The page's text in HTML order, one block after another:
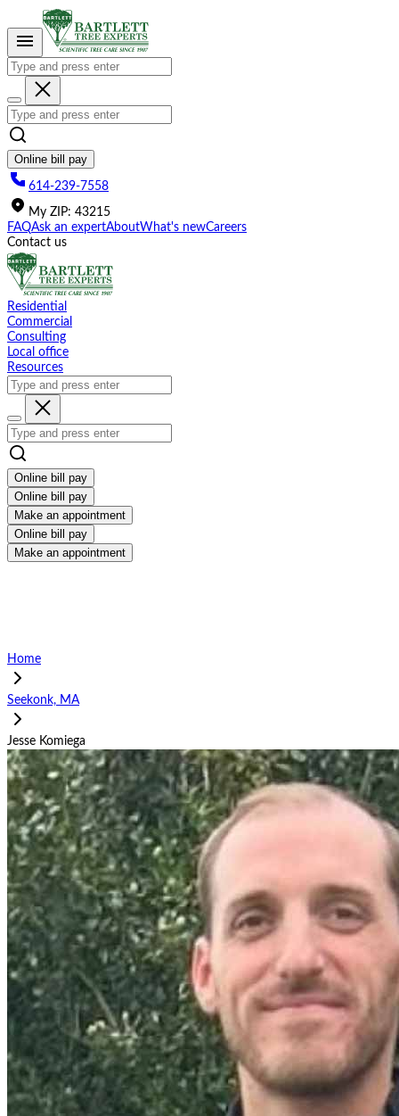
This
website
includes
accessibility
system.
Online bill pay
614-239-7558
My ZIP: 43215
FAQAsk an expertAboutWhat's newCareers
Contact us
Residential
Commercial
Consulting
Local office
Resources
Online bill pay
Online bill pay
Make an appointment
Online bill pay
Make an appointment
Home
Seekonk, MA
Jesse Komiega